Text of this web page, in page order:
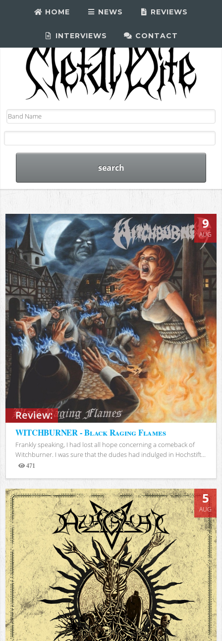
HOME NEWS REVIEWS
INTERVIEWS CONTACT
Review:
9
AUG
WITCHBURNER - Black Raging Flames
Frankly speaking, I had lost all hope concerning a comeback of
Witchburner. I was sure that the dudes had indulged in Hochstift...
471
Views
5
AUG